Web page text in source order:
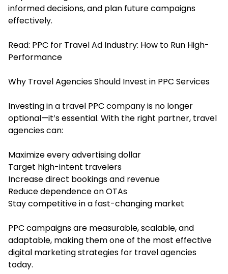
informed decisions, and plan future campaigns
effectively.
Read: PPC for Travel Ad Industry: How to Run High-
Performance
Why Travel Agencies Should Invest in PPC Services
Investing in a travel PPC company is no longer
optional—it’s essential. With the right partner, travel
agencies can:
Maximize every advertising dollar
Target high-intent travelers
Increase direct bookings and revenue
Reduce dependence on OTAs
Stay competitive in a fast-changing market
PPC campaigns are measurable, scalable, and
adaptable, making them one of the most effective
digital marketing strategies for travel agencies
today.